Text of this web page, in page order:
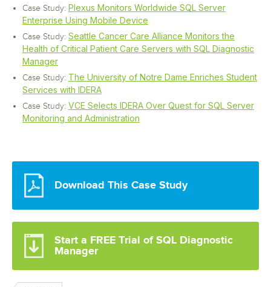
Case Study: Plexus Monitors Worldwide SQL Server
Enterprise Using Mobile Device
Case Study: Seattle Cancer Care Alliance Monitors the
Health of Critical Patient Care Servers with SQL Diagnostic
Manager
Case Study: The University of Notre Dame Enriches Student
Services with IDERA
Case Study: VCE Selects IDERA Over Quest for SQL Server
Monitoring and Administration
Download This Case Study
Start a FREE Trial of SQL Diagnostic
Manager